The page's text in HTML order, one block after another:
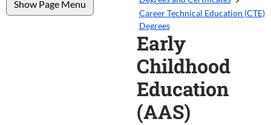
Show Page Menu
Career Technical Education (CTE)
Degrees
Early
Childhood
Education
(AAS)